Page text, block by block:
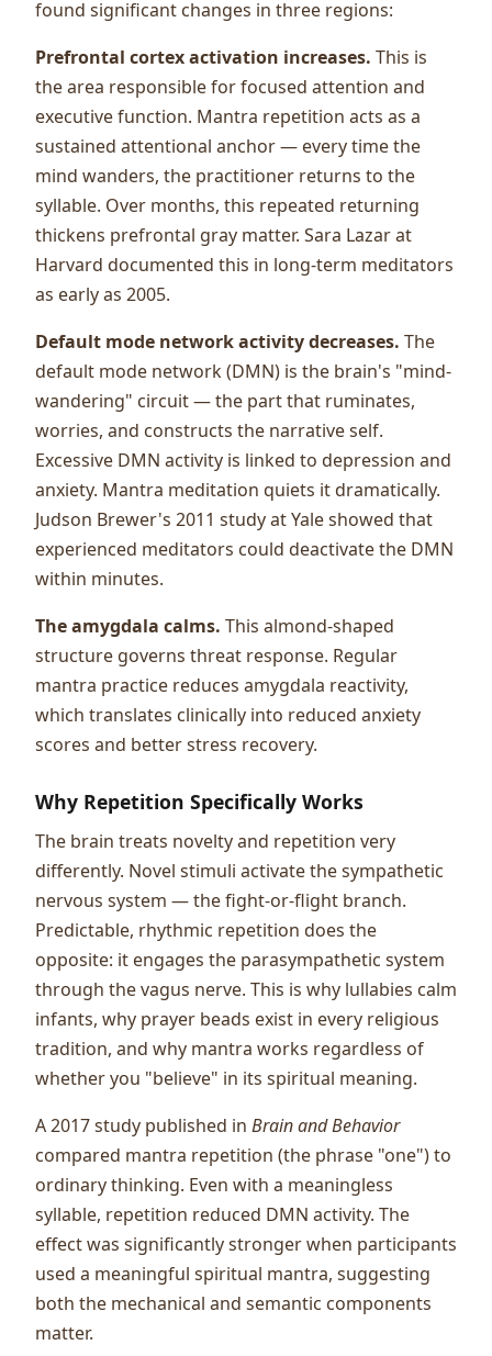
found significant changes in three regions:
Prefrontal cortex activation increases. This is
the area responsible for focused attention and
executive function. Mantra repetition acts as a
sustained attentional anchor — every time the
mind wanders, the practitioner returns to the
syllable. Over months, this repeated returning
thickens prefrontal gray matter. Sara Lazar at
Harvard documented this in long-term meditators
as early as 2005.
Default mode network activity decreases. The
default mode network (DMN) is the brain's "mind-
wandering" circuit — the part that ruminates,
worries, and constructs the narrative self.
Excessive DMN activity is linked to depression and
anxiety. Mantra meditation quiets it dramatically.
Judson Brewer's 2011 study at Yale showed that
experienced meditators could deactivate the DMN
within minutes.
The amygdala calms. This almond-shaped
structure governs threat response. Regular
mantra practice reduces amygdala reactivity,
which translates clinically into reduced anxiety
scores and better stress recovery.
Why Repetition Specifically Works
The brain treats novelty and repetition very
differently. Novel stimuli activate the sympathetic
nervous system — the fight-or-flight branch.
Predictable, rhythmic repetition does the
opposite: it engages the parasympathetic system
through the vagus nerve. This is why lullabies calm
infants, why prayer beads exist in every religious
tradition, and why mantra works regardless of
whether you "believe" in its spiritual meaning.
A 2017 study published in Brain and Behavior
compared mantra repetition (the phrase "one") to
ordinary thinking. Even with a meaningless
syllable, repetition reduced DMN activity. The
effect was significantly stronger when participants
used a meaningful spiritual mantra, suggesting
both the mechanical and semantic components
matter.